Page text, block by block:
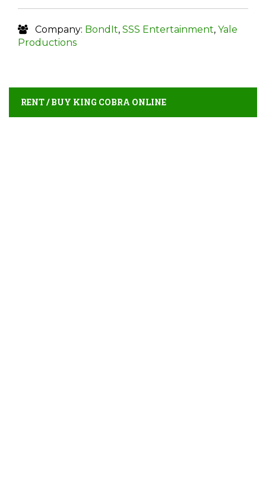
Company: BondIt, SSS Entertainment, Yale
Productions
RENT / BUY KING COBRA ONLINE